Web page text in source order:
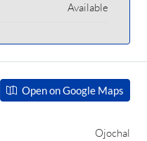
Available
Open on Google Maps
Ojochal